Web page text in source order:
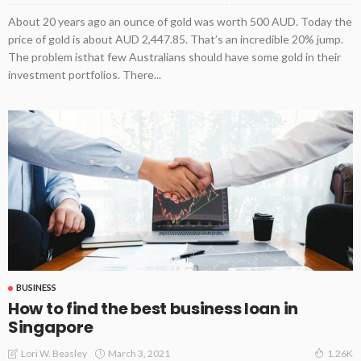
About 20 years ago an ounce of gold was worth 500 AUD. Today the
price of gold is about AUD 2,447.85. That’s an incredible 20% jump.
The problem isthat few Australians should have some gold in their
investment portfolios. There...
BUSINESS
How to find the best business loan in
Singapore
Lori W. Beasley March 3, 2021 1.26K